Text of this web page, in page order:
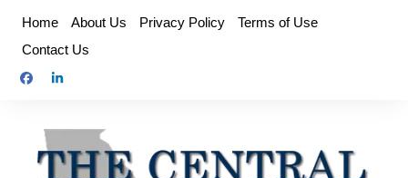
content
Home About Us Privacy Policy
Terms of Use
Contact Us